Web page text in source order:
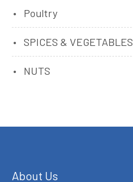
Poultry
SPICES & VEGETABLES
NUTS
About Us